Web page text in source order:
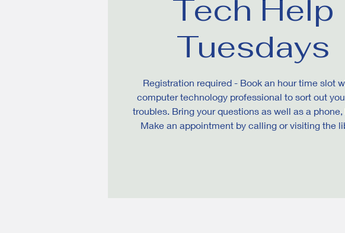
Tech Help
Tuesdays
Registration required - Book an hour time slot
computer technology professional to sort out
troubles. Bring your questions as well as a phone,
Make an appointment by calling or visiting the